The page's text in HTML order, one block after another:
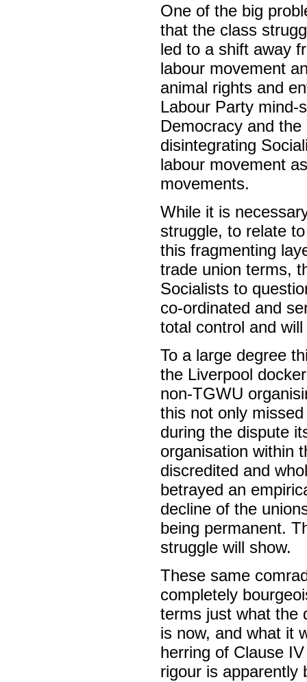
One of the big
that the class
led to a shift away
labour movement
animal rights and
Labour Party mind-
Democracy and
disintegrating
labour movement
movements.
While it is
struggle, to relate
this fragmenting
trade union terms,
Socialists to
co-ordinated and
total control and
To a large degree
the Liverpool
non-TGWU
this not only
during the dispute
organisation within
discredited and
betrayed an
decline of the
being permanent.
struggle will show.
These same
completely
terms just what the
is now, and what it
herring of Clause
rigour is apparently